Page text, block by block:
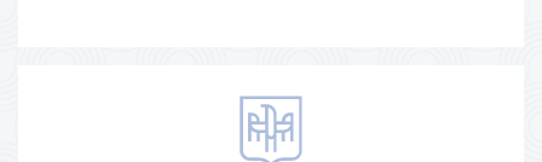
For Poland, Slovakia, France, etc.